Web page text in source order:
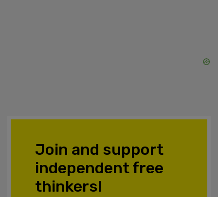
Join and support
independent free
thinkers!